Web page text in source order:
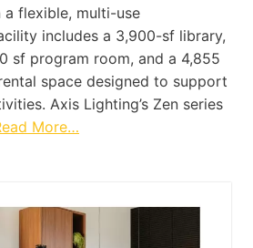
a flexible, multi-use
includes a 3,900-sf library,
sf program room, and a 4,855
space designed to support
Axis Lighting’s Zen series
More…